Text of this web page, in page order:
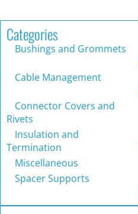
Categories
Bushings and Grommets
Cable Management
Connector Covers and
Rivets
Insulation and
Termination
Miscellaneous
Spacer Supports